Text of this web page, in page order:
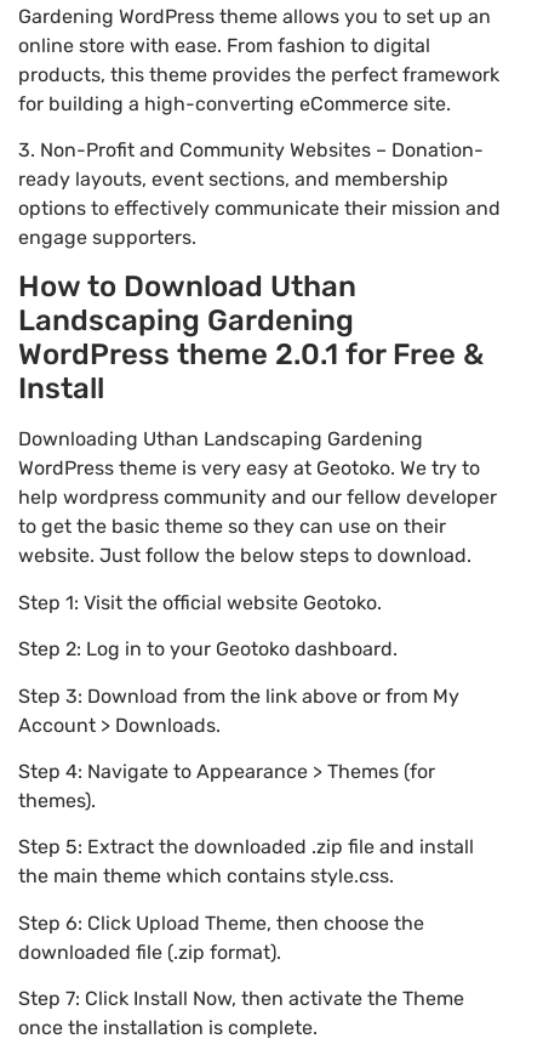
Gardening WordPress theme allows you to set up an
online store with ease. From fashion to digital
products, this theme provides the perfect framework
for building a high-converting eCommerce site.
3. Non-Profit and Community Websites – Donation-
ready layouts, event sections, and membership
options to effectively communicate their mission and
engage supporters.
How to Download Uthan
Landscaping Gardening
WordPress theme 2.0.1 for Free &
Install
Downloading Uthan Landscaping Gardening
WordPress theme is very easy at Geotoko. We try to
help wordpress community and our fellow developer
to get the basic theme so they can use on their
website. Just follow the below steps to download.
Step 1: Visit the official website Geotoko.
Step 2: Log in to your Geotoko dashboard.
Step 3: Download from the link above or from My
Account > Downloads.
Step 4: Navigate to Appearance > Themes (for
themes).
Step 5: Extract the downloaded .zip file and install
the main theme which contains style.css.
Step 6: Click Upload Theme, then choose the
downloaded file (.zip format).
Step 7: Click Install Now, then activate the Theme
once the installation is complete.